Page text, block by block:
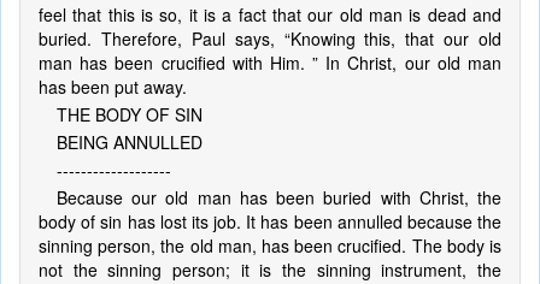
feel that this is so, it is a fact that our old man is dead and
buried. Therefore, Paul says, “Knowing this, that our old
man has been crucified with Him. ” In Christ, our old man
has been put away.
THE BODY OF SIN
BEING ANNULLED
-------------------
Because our old man has been buried with Christ, the
body of sin has lost its job. It has been annulled because the
sinning person, the old man, has been crucified. The body is
not the sinning person; it is the sinning instrument, the